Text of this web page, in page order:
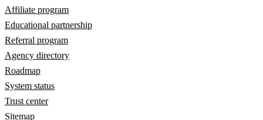
Affiliate program
Educational partnership
Referral program
Agency directory
Roadmap
System status
Trust center
Sitemap